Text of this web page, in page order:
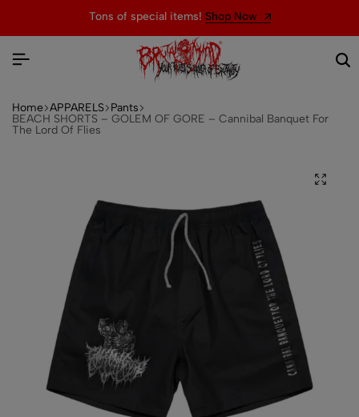
Tons of special items! Shop Now
Home APPARELS Pants
BEACH SHORTS – GOLEM OF GORE – Cannibal Banquet For
The Lord Of Flies